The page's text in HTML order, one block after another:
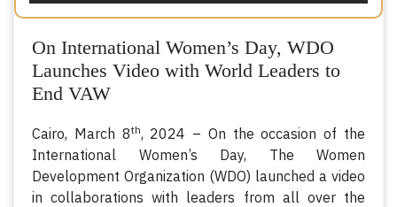
On International Women’s Day, WDO
Launches Video with World Leaders to
End VAW
Cairo, March 8th, 2024 – On the occasion of the
International Women’s Day, The Women
Development Organization (WDO) launched a video
in collaborations with leaders from all over the